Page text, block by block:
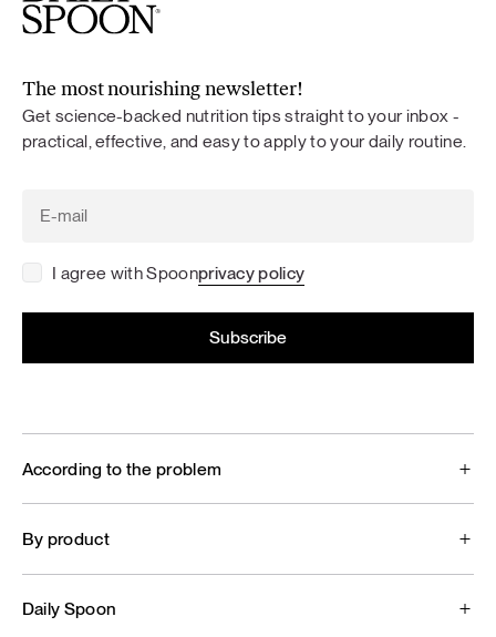
The most nourishing newsletter!
Get science-backed nutrition tips straight to your inbox -
practical, effective, and easy to apply to your daily routine.
I agree with Spoonprivacy policy
According to the problem
By product
Daily Spoon